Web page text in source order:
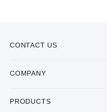
CONTACT US
COMPANY
PRODUCTS